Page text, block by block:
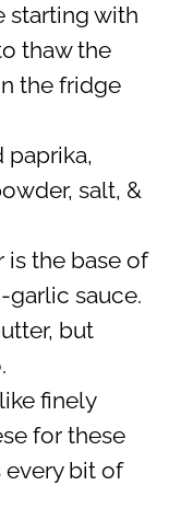
starting with
thaw the
the fridge
salt, &
the base of
sauce.
but
finely
for these
every bit of